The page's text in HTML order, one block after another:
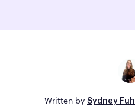
Written by Sydney